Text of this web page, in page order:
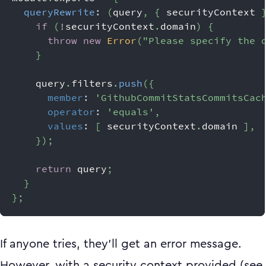
queryRewrite : (query , { securityContext
if
( ! securityContext . domain)
{
throw new Error ( "Please specify the
}
    query
. filters . push ( {
member :
operator : 'equals' ,
values : [ securityContext . domain ] ,
} ) ;
return query ;
}
} ;
If anyone tries, they’ll get an error message.